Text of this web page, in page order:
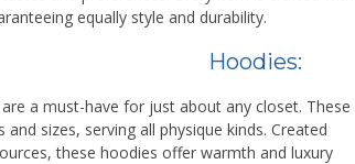
equally style and durability.
Hoodies:
a must-have for just about any closet. These
sizes, serving all physique kinds. Created
these hoodies offer warmth and luxury